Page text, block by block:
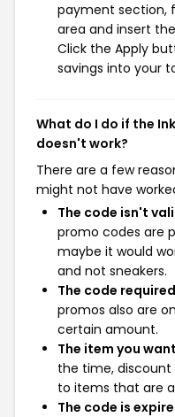
payment section,
area and insert
Click the Apply
savings into your
What do I do if the
doesn't work?
There are a few
might not have
The code isn't
promo codes are
maybe it would
and not sneakers.
The code
promos also are
certain amount.
The item you
the time,
to items that are
The code is